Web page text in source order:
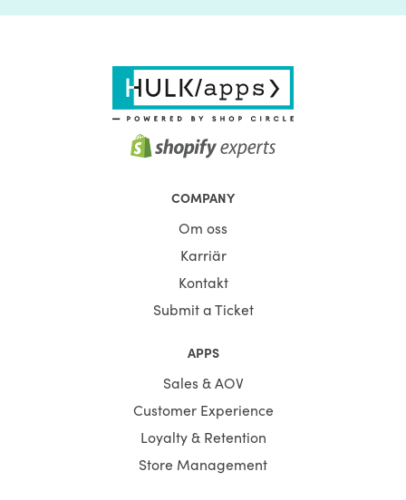
COMPANY
Om oss
Karriär
Kontakt
Submit a Ticket
APPS
Sales & AOV
Customer Experience
Loyalty & Retention
Store Management